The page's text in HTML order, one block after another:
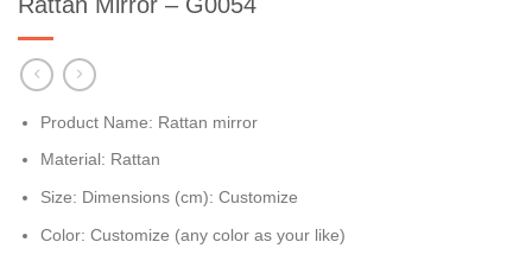
Product Name: Rattan mirror
Material: Rattan
Size: Dimensions (cm): Customize
Color: Customize (any color as your like)